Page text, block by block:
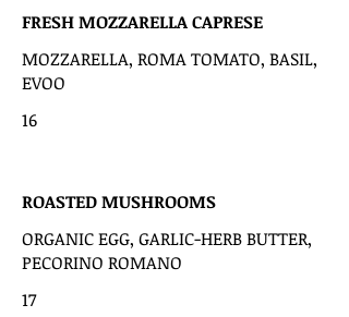
FRESH MOZZARELLA CAPRESE
MOZZARELLA, ROMA TOMATO, BASIL,
EVOO
16
ROASTED MUSHROOMS
ORGANIC EGG, GARLIC-HERB BUTTER,
PECORINO ROMANO
17